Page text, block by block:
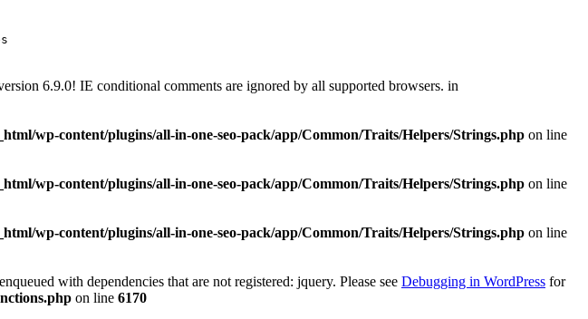
6.9.0! IE conditional comments are ignored by all supported browsers. in
wp-content/plugins/all-in-one-seo-pack/app/Common/Traits/Helpers/Strings.php on line
wp-content/plugins/all-in-one-seo-pack/app/Common/Traits/Helpers/Strings.php on line
wp-content/plugins/all-in-one-seo-pack/app/Common/Traits/Helpers/Strings.php on line
with dependencies that are not registered: jquery. Please see Debugging in WordPress for
on line 6170